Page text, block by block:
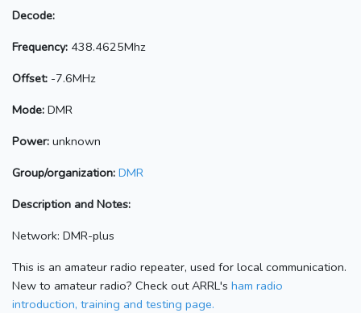
Decode:
Frequency: 438.4625Mhz
Offset: -7.6MHz
Mode: DMR
Power: unknown
Group/organization: DMR
Description and Notes:
Network: DMR-plus
This is an amateur radio repeater, used for local communication.
New to amateur radio? Check out ARRL's ham radio
introduction, training and testing page.